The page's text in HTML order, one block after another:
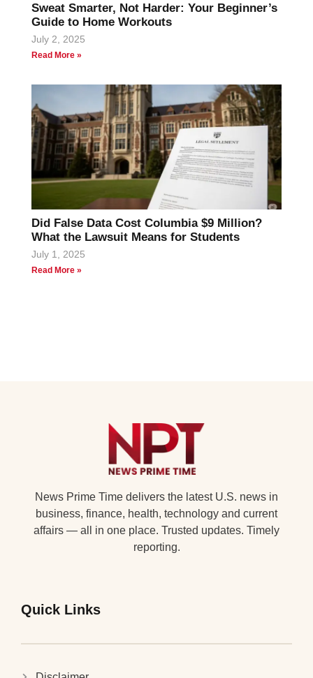
Sweat Smarter, Not Harder: Your Beginner’s
Guide to Home Workouts
July 2, 2025
Read More »
Did False Data Cost Columbia $9 Million?
What the Lawsuit Means for Students
July 1, 2025
Read More »
News Prime Time delivers the latest U.S. news in
business, finance, health, technology and current
affairs — all in one place. Trusted updates. Timely
reporting.
Quick Links